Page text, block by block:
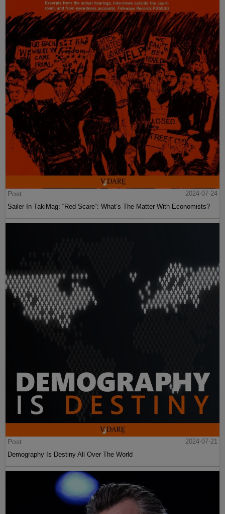
Post
2024-07-24
Sailer In TakiMag: “Red Scare“: What’s The Matter With Economists?
Post
2024-07-21
Demography Is Destiny All Over The World